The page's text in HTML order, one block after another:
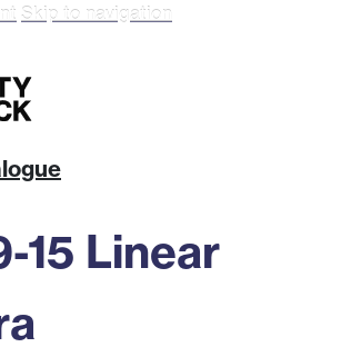
Skip to navigation
15 Linear